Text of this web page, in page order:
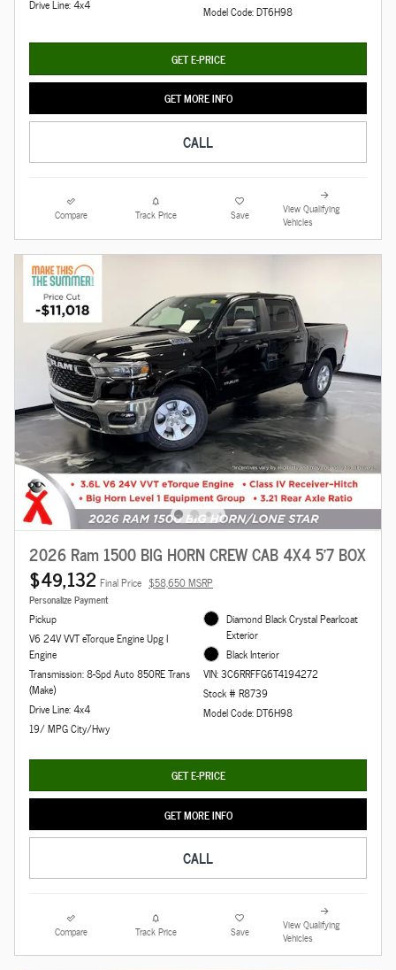
Drive Line: 4x4
Model Code: DT6H98
GET E-PRICE
GET MORE INFO
CALL
Compare Track Price Save
View Qualifying
Vehicles
2026 Ram 1500 BIG HORN CREW CAB 4X4 5'7 BOX
$49,132 Final Price $58,650 MSRP
Personalize Payment
Pickup
V6 24V VVT eTorque Engine Upg I
Engine
Transmission: 8-Spd Auto 850RE Trans
(Make)
Drive Line: 4x4
19/ MPG City/Hwy
Diamond Black Crystal Pearlcoat
Exterior
Black Interior
VIN: 3C6RRFFG6T4194272
Stock # R8739
Model Code: DT6H98
GET E-PRICE
GET MORE INFO
CALL
Compare Track Price Save
View Qualifying
Vehicles